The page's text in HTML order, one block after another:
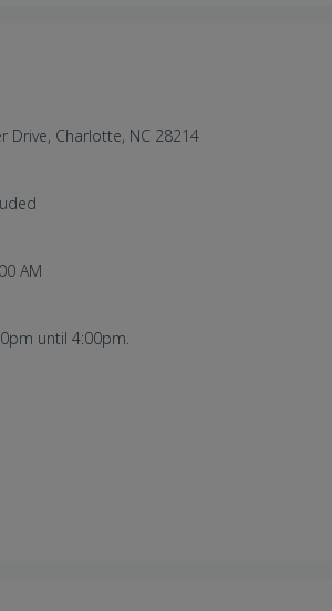
Drive, Charlotte, NC 28214
AM
until 4:00pm.